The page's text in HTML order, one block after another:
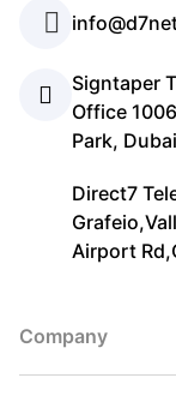
Signtaper
Office
Park,
Direct7
Airport
Company